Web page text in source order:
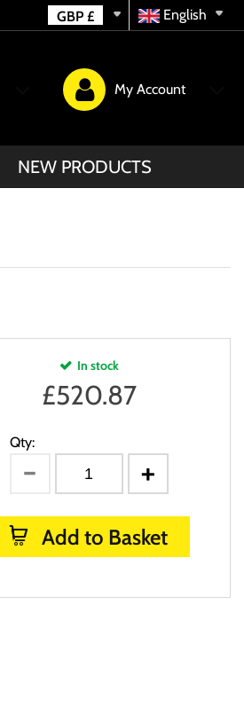
English
GBP £
My Account
NEW PRODUCTS
In stock
£520.87
Qty:
Add to Basket